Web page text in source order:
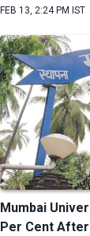
FEB 13, 2:24 PM IST
Mumbai
Per Cent